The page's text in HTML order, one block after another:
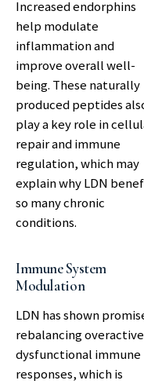
Increased endorphins
help modulate
inflammation and
improve overall well-
being. These naturally
produced peptides
play a key role in
repair and immune
regulation, which may
explain why LDN
so many chronic
conditions.
Immune System
Modulation
LDN has shown
rebalancing
dysfunctional immune
responses, which is